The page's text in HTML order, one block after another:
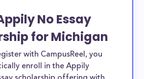
No Essay
for Michigan
with CampusReel, you
enroll in the Appily